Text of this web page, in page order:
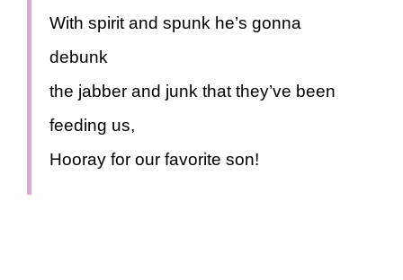
With spirit and spunk he’s gonna
debunk
the jabber and junk that they’ve been
feeding us,
Hooray for our favorite son!